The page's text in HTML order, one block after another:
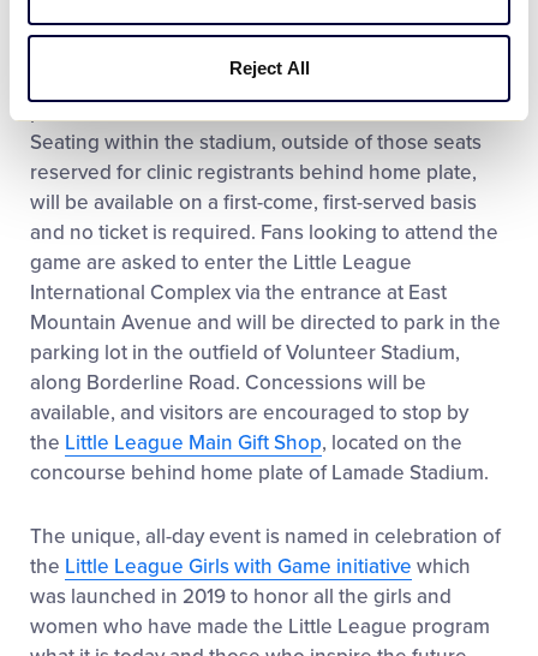
Reject All
League Softball coaches of every level.
on October 21 are open to the
Seating within the stadium, outside of those seats
reserved for clinic registrants behind home plate,
will be available on a first-come, first-served basis
and no ticket is required. Fans looking to attend the
game are asked to enter the Little League
International Complex via the entrance at East
Mountain Avenue and will be directed to park in the
parking lot in the outfield of Volunteer Stadium,
along Borderline Road. Concessions will be
available, and visitors are encouraged to stop by
the Little League Main Gift Shop, located on the
concourse behind home plate of Lamade Stadium.
The unique, all-day event is named in celebration of
the Little League Girls with Game initiative which
was launched in 2019 to honor all the girls and
women who have made the Little League program